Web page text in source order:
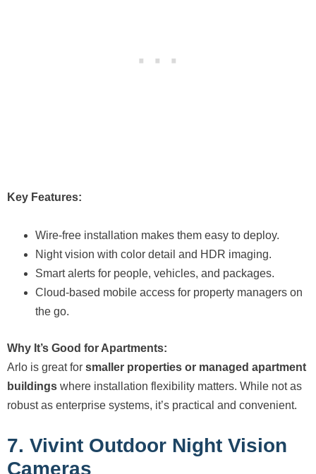
Key Features:
Wire-free installation makes them easy to deploy.
Night vision with color detail and HDR imaging.
Smart alerts for people, vehicles, and packages.
Cloud-based mobile access for property managers on
the go.
Why It’s Good for Apartments:
Arlo is great for smaller properties or managed apartment
buildings where installation flexibility matters. While not as
robust as enterprise systems, it’s practical and convenient.
7. Vivint Outdoor Night Vision
Cameras